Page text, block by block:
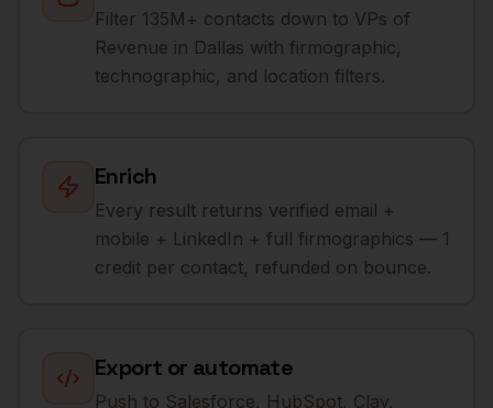
Filter 135M+ contacts down to VPs of
Revenue in Dallas with firmographic,
technographic, and location filters.
Enrich
Every result returns verified email +
mobile + LinkedIn + full firmographics — 1
credit per contact, refunded on bounce.
Export or automate
Push to Salesforce, HubSpot, Clay,